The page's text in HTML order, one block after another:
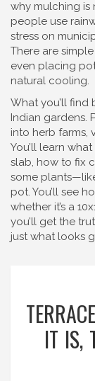
why mulching is
people use
stress on
There are
even placing
natural cooling.
What you’ll find
Indian gardens.
into herb farms,
You’ll learn
slab, how to fix
some
pot. You’ll see
whether it’s a
you’ll get the
just what looks
IT IS,